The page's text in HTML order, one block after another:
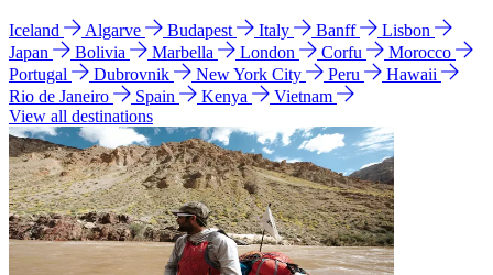
Iceland Algarve Budapest Italy Banff
Lisbon
Japan
Bolivia Marbella London Corfu
Morocco
Portugal
Dubrovnik New York City Peru
Hawaii
Rio de Janeiro
Spain Kenya
Vietnam
View all destinations